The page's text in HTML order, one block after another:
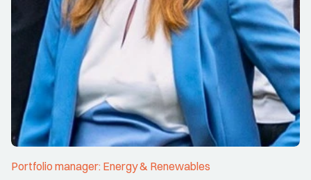
Portfolio manager: Energy & Renewables